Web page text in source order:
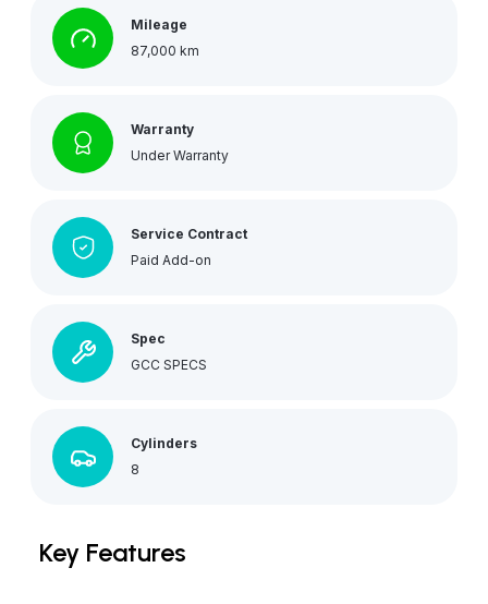
Mileage
87,000 km
Warranty
Under Warranty
Service Contract
Paid Add-on
Spec
GCC SPECS
Cylinders
8
Key Features